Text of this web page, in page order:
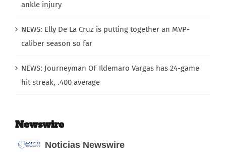
ankle injury
NEWS: Elly De La Cruz is putting together an MVP-
caliber season so far
NEWS: Journeyman OF Ildemaro Vargas has 24-game
hit streak, .400 average
Newswire
Noticias Newswire